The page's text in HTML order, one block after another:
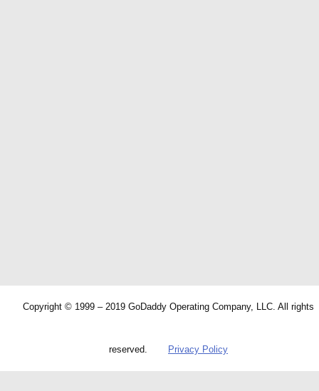
Copyright © 1999 – 2019 GoDaddy Operating Company, LLC. All rights
reserved. Privacy Policy